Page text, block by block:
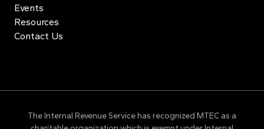
Events
Resources
Contact Us
The Internal Revenue Service has recognized MTEC as a